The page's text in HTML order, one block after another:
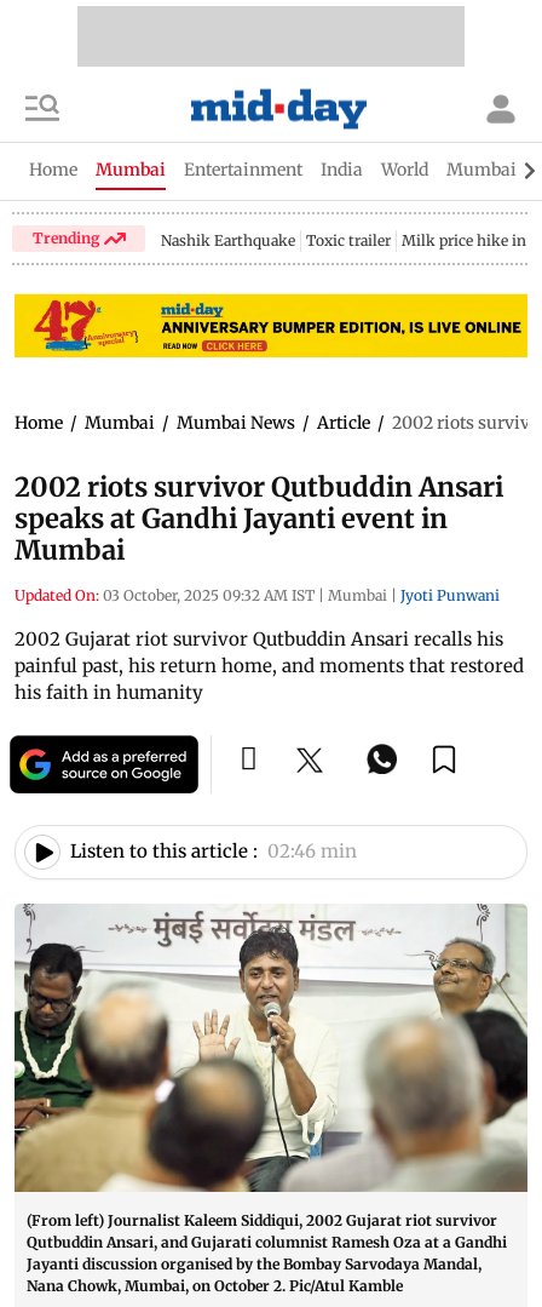
Home Mumbai Entertainment India World Mumbai
Trending Nashik Earthquake Toxic trailer Milk price hike in
Home / Mumbai / Mumbai News / Article / 2002 riots
2002 riots survivor Qutbuddin Ansari
speaks at Gandhi Jayanti event in
Mumbai
Updated On: 03 October, 2025 09:32 AM IST | Mumbai | Jyoti Punwani
2002 Gujarat riot survivor Qutbuddin Ansari recalls his
painful past, his return home, and moments that restored
his faith in humanity
Listen to this article : 02:46 min
(From left) Journalist Kaleem Siddiqui, 2002 Gujarat riot survivor
Qutbuddin Ansari, and Gujarati columnist Ramesh Oza at a Gandhi
Jayanti discussion organised by the Bombay Sarvodaya Mandal,
Nana Chowk, Mumbai, on October 2. Pic/Atul Kamble